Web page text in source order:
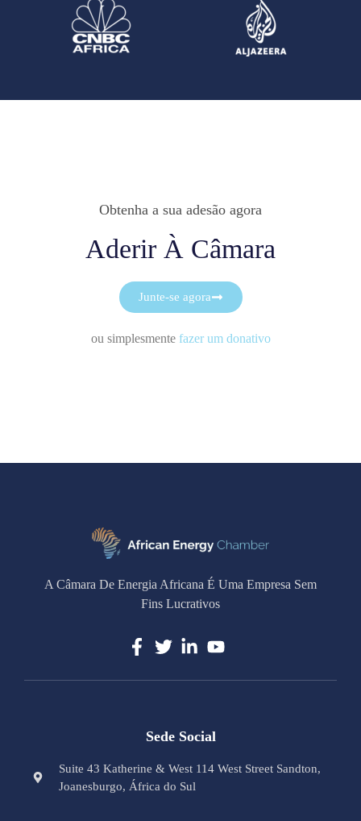
Obtenha a sua adesão agora
Aderir À Câmara
Junte-se agora
ou simplesmente fazer um donativo
A Câmara De Energia Africana É Uma Empresa Sem
Fins Lucrativos
Sede Social
Suite 43 Katherine & West 114 West Street Sandton,
Joanesburgo, África do Sul